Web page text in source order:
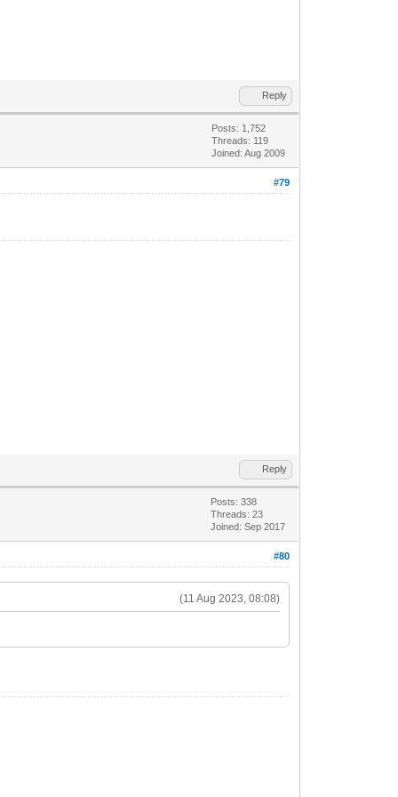
Reply
Posts: 1,752
Threads: 119
Joined: Aug 2009
#79
Reply
Posts: 338
Threads: 23
Joined: Sep 2017
#80
(11 Aug 2023, 08:08)